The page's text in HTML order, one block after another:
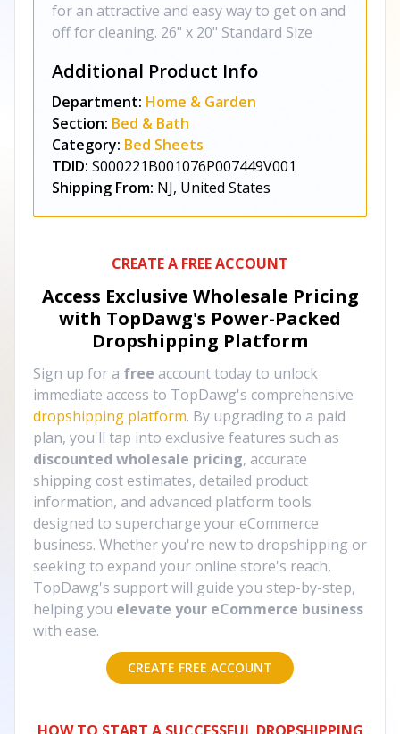
for an attractive and easy way to get on and
off for cleaning. 26" x 20" Standard Size
Additional Product Info
Department: Home & Garden
Section: Bed & Bath
Category: Bed Sheets
TDID: S000221B001076P007449V001
Shipping From: NJ, United States
CREATE A FREE ACCOUNT
Access Exclusive Wholesale Pricing
with TopDawg's Power-Packed
Dropshipping Platform
Sign up for a free account today to unlock
immediate access to TopDawg's comprehensive
dropshipping platform. By upgrading to a paid
plan, you'll tap into exclusive features such as
discounted wholesale pricing, accurate
shipping cost estimates, detailed product
information, and advanced platform tools
designed to supercharge your eCommerce
business. Whether you're new to dropshipping or
seeking to expand your online store's reach,
TopDawg's support will guide you step-by-step,
helping you elevate your eCommerce business
with ease.
CREATE FREE ACCOUNT